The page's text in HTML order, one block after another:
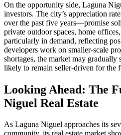
On the opportunity side, Laguna
investors. The city’s appreciation
over the past five years—promise
private outdoor spaces, home
particularly in demand, reflecting
developers work on smaller-scale
shortages, the market may gradually
likely to remain seller-driven for the
Looking Ahead: The
Niguel Real Estate
As Laguna Niguel approaches its